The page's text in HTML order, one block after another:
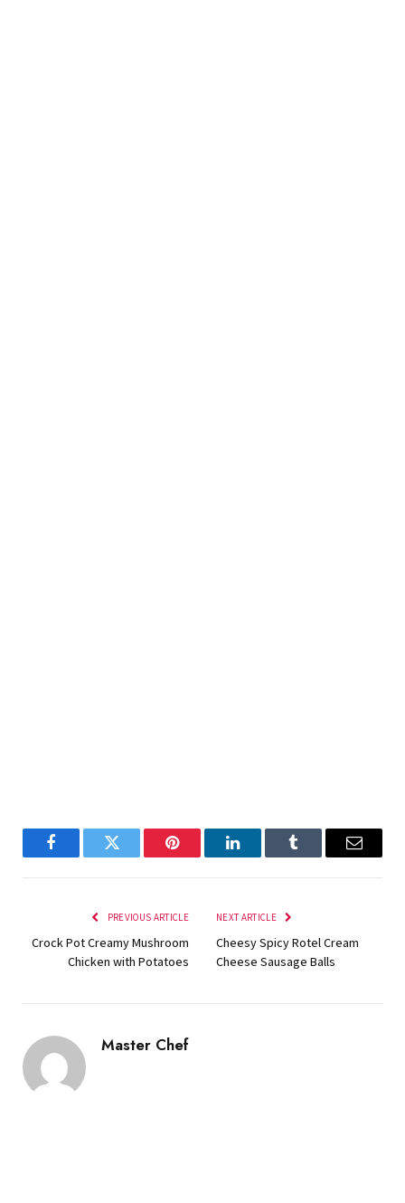
FacebookTwitter Pinterest LinkedInTumblr Email
PREVIOUS ARTICLE
Crock Pot Creamy Mushroom
Chicken with Potatoes
NEXT ARTICLE
Cheesy Spicy Rotel Cream
Cheese Sausage Balls
Master Chef